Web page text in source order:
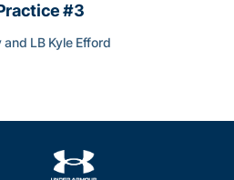
#3
LB Kyle Efford